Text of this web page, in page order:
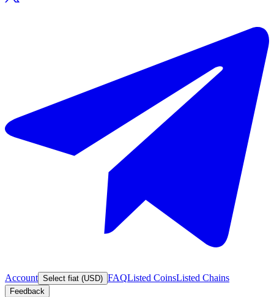
Account Select fiat (USD) FAQListed CoinsListed Chains
Feedback